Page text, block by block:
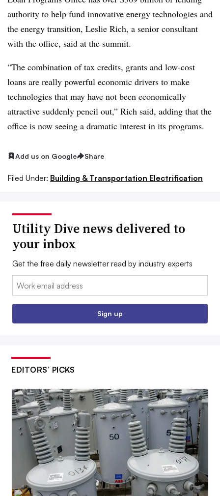
authority to help fund innovative energy technologies and
the energy transition, Leslie Rich, a senior consultant
with the office, said at the summit.
“The combination of tax credits, grants and low-cost
loans are really powerful economic drivers to make
technologies that may have not been economically
attractive suddenly pencil out,” Rich said, adding that the
office is now seeing a dramatic interest in its programs.
Add us on Google Share
Filed Under: Building & Transportation Electrification
Utility Dive news delivered to
your inbox
Get the free daily newsletter read by industry experts
Email:
Sign up
EDITORS’ PICKS